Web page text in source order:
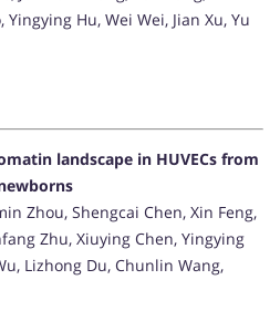
Hu, Wei Wei, Jian Xu, Yu
landscape in HUVECs from
Zhou, Shengcai Chen, Xin Feng,
Zhu, Xiuying Chen, Yingying
Lizhong Du, Chunlin Wang,